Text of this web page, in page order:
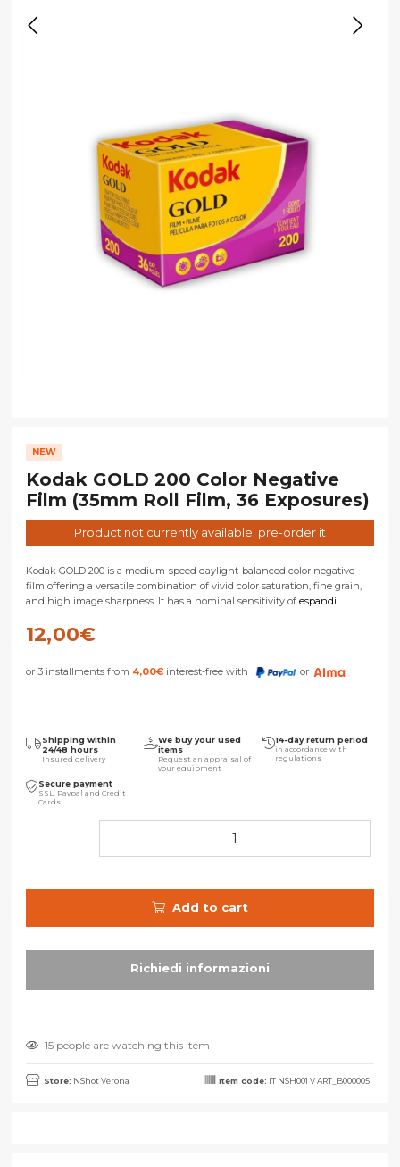
NEW
Kodak GOLD 200 Color Negative
Film (35mm Roll Film, 36 Exposures)
Product not currently available: pre-order it
Kodak GOLD 200 is a medium-speed daylight-balanced color negative
film offering a versatile combination of vivid color saturation, fine grain,
and high image sharpness. It has a nominal sensitivity of espandi...
12,00€
or 3 installments from 4,00€ interest-free with or
Shipping within
24/48 hours
Insured delivery
We buy your used
items
Request an appraisal of
your equipment
14-day return period
in accordance with
regulations
Secure payment
SSL, Paypal and Credit
Cards
Add to cart
15 people are watching this item
Store: NShot Verona Item code: IT NSH001 V ART_B000005